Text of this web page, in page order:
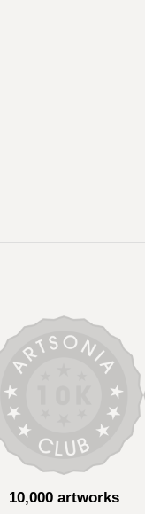
10,000 artworks